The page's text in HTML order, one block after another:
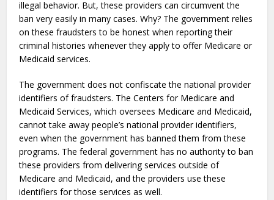
illegal behavior. But, these providers can circumvent the
ban very easily in many cases. Why? The government relies
on these fraudsters to be honest when reporting their
criminal histories whenever they apply to offer Medicare or
Medicaid services.
The government does not confiscate the national provider
identifiers of fraudsters. The Centers for Medicare and
Medicaid Services, which oversees Medicare and Medicaid,
cannot take away people’s national provider identifiers,
even when the government has banned them from these
programs. The federal government has no authority to ban
these providers from delivering services outside of
Medicare and Medicaid, and the providers use these
identifiers for those services as well.